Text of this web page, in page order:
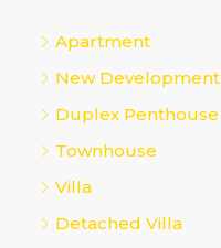
Apartment
New Development
Duplex Penthouse
Townhouse
Villa
Detached Villa